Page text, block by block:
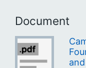
Document